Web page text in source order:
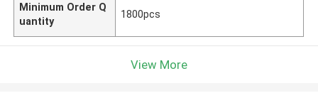
Minimum Order Q
uantity
1800pcs
View More